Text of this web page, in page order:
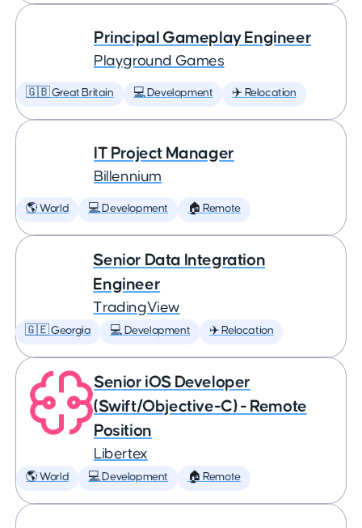
Principal Gameplay Engineer
Playground Games
🇬🇧 Great Britain 💻 Development ✈️ Relocation
IT Project Manager
Billennium
🌎 World 💻 Development 🏠 Remote
Senior Data Integration
Engineer
TradingView
🇬🇪 Georgia 💻 Development ✈️ Relocation
Senior iOS Developer
(Swift/Objective-C) - Remote
Position
Libertex
🌎 World 💻 Development 🏠 Remote